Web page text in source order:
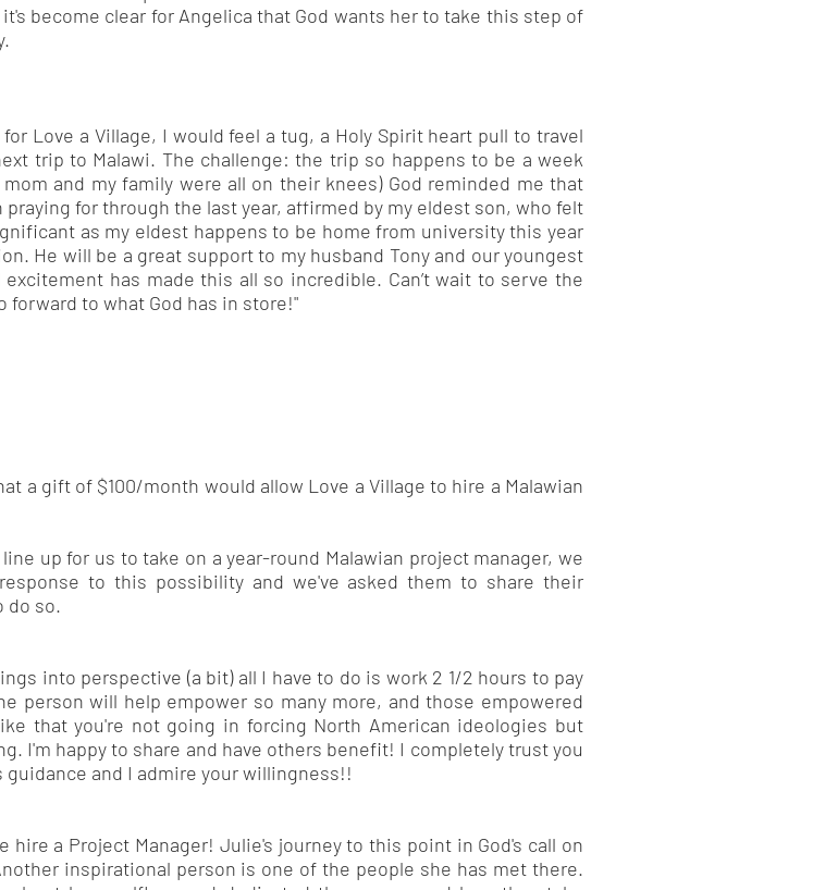
become clear for Angelica that God wants her to take this step of
Love a Village, I would feel a tug, a Holy Spirit heart pull to travel
trip to Malawi. The challenge: the trip so happens to be a week
and my family were all on their knees) God reminded me that
for through the last year, affirmed by my eldest son, who felt
as my eldest happens to be home from university this year
He will be a great support to my husband Tony and our youngest
has made this all so incredible. Can’t wait to serve the
to what God has in store!"
a gift of $100/month would allow Love a Village to hire a Malawian
up for us to take on a year-round Malawian project manager, we
to this possibility and we've asked them to share their
do so.
into perspective (a bit) all I have to do is work 2 1/2 hours to pay
person will help empower so many more, and those empowered
that you're not going in forcing North American ideologies but
I'm happy to share and have others benefit! I completely trust you
guidance and I admire your willingness!!
hire a Project Manager! Julie's journey to this point in God's call on
inspirational person is one of the people she has met there.